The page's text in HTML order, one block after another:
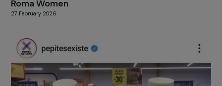
FRANCE
Supporting Women in Remote Rural Areas
27 February 2026